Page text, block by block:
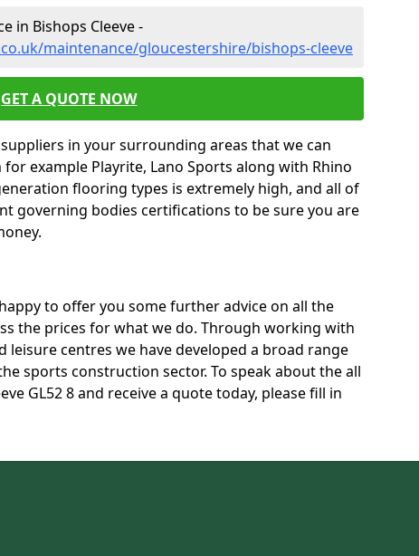
in Bishops Cleeve -
maintenance/gloucestershire/bishops-cleeve
GET A QUOTE NOW
in your surrounding areas that we can
example Playrite, Lano Sports along with Rhino
flooring types is extremely high, and all of
governing bodies certifications to be sure you are
to offer you some further advice on all the
the prices for what we do. Through working with
leisure centres we have developed a broad range
sports construction sector. To speak about the all
GL52 8 and receive a quote today, please fill in